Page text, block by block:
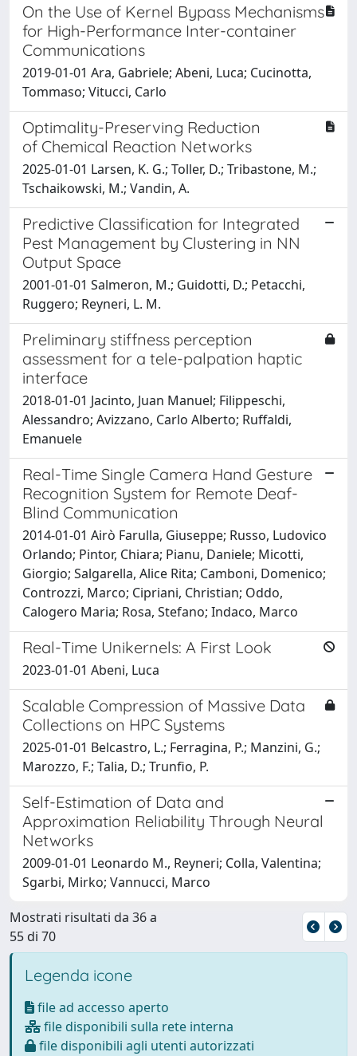
On the Use of Kernel Bypass Mechanisms
for High-Performance Inter-container
Communications
2019-01-01 Ara, Gabriele; Abeni, Luca; Cucinotta,
Tommaso; Vitucci, Carlo
Optimality-Preserving Reduction
of Chemical Reaction Networks
2025-01-01 Larsen, K. G.; Toller, D.; Tribastone, M.;
Tschaikowski, M.; Vandin, A.
Predictive Classification for Integrated
Pest Management by Clustering in NN
Output Space
2001-01-01 Salmeron, M.; Guidotti, D.; Petacchi,
Ruggero; Reyneri, L. M.
Preliminary stiffness perception
assessment for a tele-palpation haptic
interface
2018-01-01 Jacinto, Juan Manuel; Filippeschi,
Alessandro; Avizzano, Carlo Alberto; Ruffaldi,
Emanuele
Real-Time Single Camera Hand Gesture
Recognition System for Remote Deaf-
Blind Communication
2014-01-01 Airò Farulla, Giuseppe; Russo, Ludovico
Orlando; Pintor, Chiara; Pianu, Daniele; Micotti,
Giorgio; Salgarella, Alice Rita; Camboni, Domenico;
Controzzi, Marco; Cipriani, Christian; Oddo,
Calogero Maria; Rosa, Stefano; Indaco, Marco
Real-Time Unikernels: A First Look
2023-01-01 Abeni, Luca
Scalable Compression of Massive Data
Collections on HPC Systems
2025-01-01 Belcastro, L.; Ferragina, P.; Manzini, G.;
Marozzo, F.; Talia, D.; Trunfio, P.
Self-Estimation of Data and
Approximation Reliability Through Neural
Networks
2009-01-01 Leonardo M., Reyneri; Colla, Valentina;
Sgarbi, Mirko; Vannucci, Marco
Mostrati risultati da 36 a
55 di 70
Legenda icone
file ad accesso aperto
file disponibili sulla rete interna
file disponibili agli utenti autorizzati